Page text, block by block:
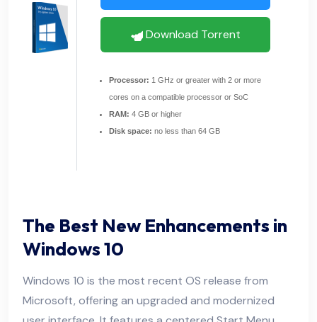
Download Torrent
Processor: 1 GHz or greater with 2 or more
cores on a compatible processor or SoC
RAM: 4 GB or higher
Disk space: no less than 64 GB
The Best New Enhancements in
Windows 10
Windows 10 is the most recent OS release from
Microsoft, offering an upgraded and modernized